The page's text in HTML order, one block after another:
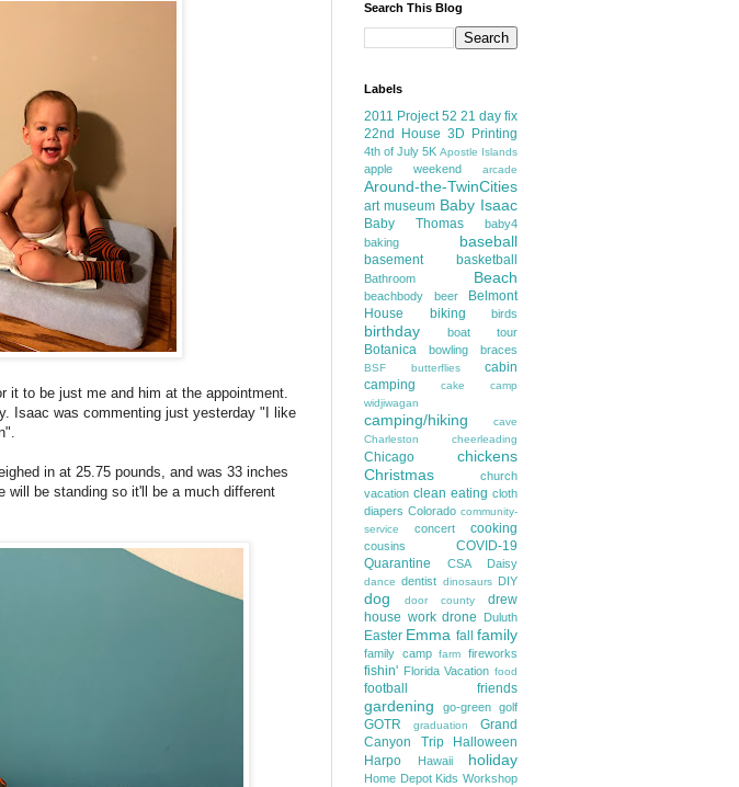
it to be just me and him at the appointment.
Isaac was commenting just yesterday "I like
in at 25.75 pounds, and was 33 inches
will be standing so it'll be a much different
Search This Blog
Labels
2011 Project 52 21 day fix
22nd House 3D Printing
4th of July 5K Apostle Islands
apple weekend arcade
Around-the-TwinCities
art museum Baby Isaac
Baby Thomas
baby4
baking
baseball
basement basketball
Bathroom Beach
beachbody beer
Belmont
House
biking birds
birthday boat tour
Botanica bowling braces
BSF butterflies
cabin
camping
cake
camp
widjiwagan
camping/hiking
cave
Charleston
cheerleading
Chicago
chickens
Christmas
church
vacation clean eating cloth
diapers Colorado community-
service
concert cooking
cousins
COVID-19
Quarantine
CSA Daisy
dance dentist dinosaurs DIY
dog door county
drew
house work drone Duluth
Easter Emma fall family
family camp farm fireworks
fishin' Florida Vacation food
football friends
gardening go-green golf
GOTR graduation
Grand
Canyon Trip
Halloween
Harpo
Hawaii holiday
Home Depot Kids Workshop